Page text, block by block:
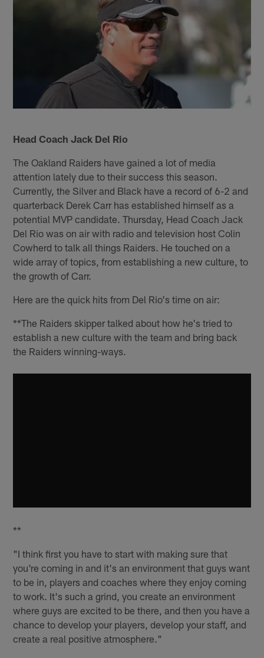
Head Coach Jack Del Rio
The Oakland Raiders have gained a lot of media
attention lately due to their success this season.
Currently, the Silver and Black have a record of 6-2 and
quarterback Derek Carr has established himself as a
potential MVP candidate. Thursday, Head Coach Jack
Del Rio was on air with radio and television host Colin
Cowherd to talk all things Raiders. He touched on a
wide array of topics, from establishing a new culture, to
the growth of Carr.
Here are the quick hits from Del Rio's time on air:
**The Raiders skipper talked about how he's tried to
establish a new culture with the team and bring back
the Raiders winning-ways.
**
"I think first you have to start with making sure that
you're coming in and it's an environment that guys want
to be in, players and coaches where they enjoy coming
to work. It's such a grind, you create an environment
where guys are excited to be there, and then you have a
chance to develop your players, develop your staff, and
create a real positive atmosphere."